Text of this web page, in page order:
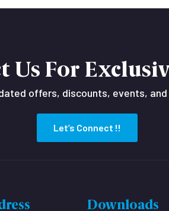
Us For
offers, discounts, events, and
Let’s Connect !!
Downloads